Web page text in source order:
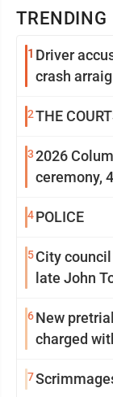
TRENDING
1 Driver
crash
2THE
32026
ceremony,
4POLICE
5City
late John
6New
charged
7